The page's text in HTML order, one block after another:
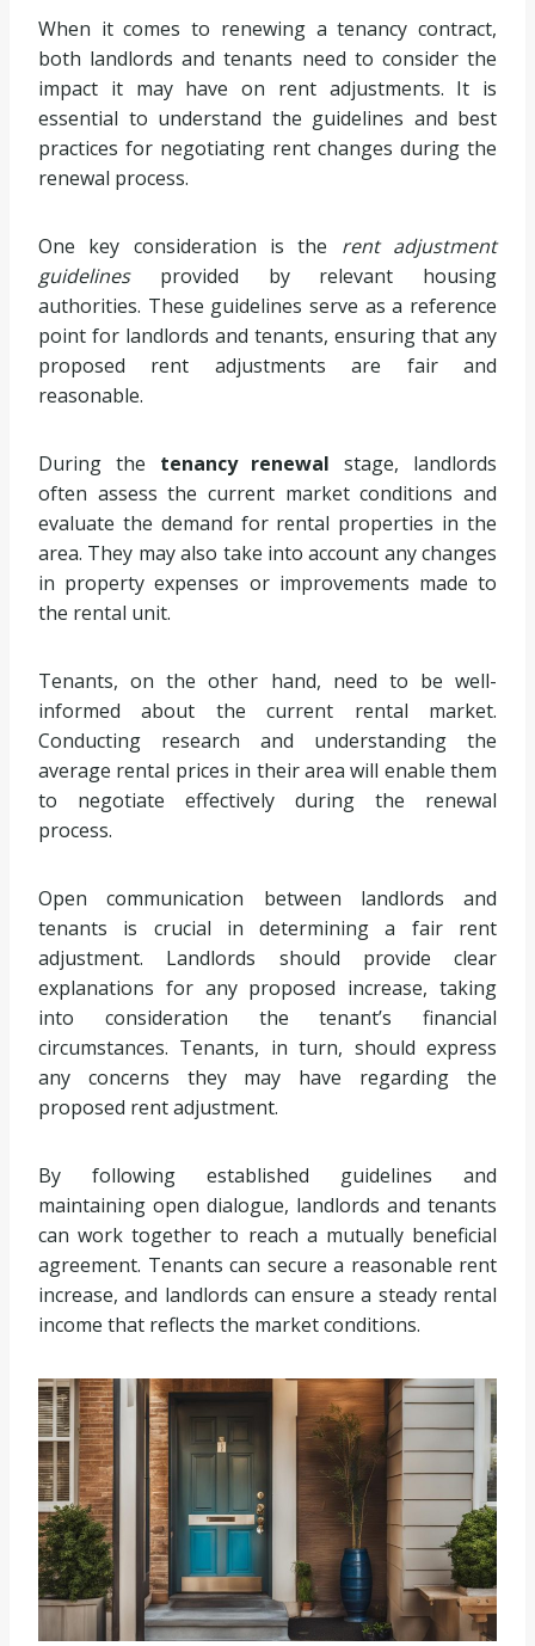
When it comes to renewing a tenancy contract,
both landlords and tenants need to consider the
impact it may have on rent adjustments. It is
essential to understand the guidelines and best
practices for negotiating rent changes during the
renewal process.
One key consideration is the rent adjustment
guidelinesprovided by relevant housing
authorities. These guidelines serve as a reference
point for landlords and tenants, ensuring that any
proposed rent adjustments are fair and
reasonable.
During the tenancy renewal stage, landlords
often assess the current market conditions and
evaluate the demand for rental properties in the
area. They may also take into account any changes
in property expenses or improvements made to
the rental unit.
Tenants, on the other hand, need to be well-
informed about the current rental market.
Conducting research and understanding the
average rental prices in their area will enable them
to negotiate effectively during the renewal
process.
Open communication between landlords and
tenants is crucial in determining a fair rent
adjustment. Landlords should provide clear
explanations for any proposed increase, taking
into consideration the tenant’s financial
circumstances. Tenants, in turn, should express
any concerns they may have regarding the
proposed rent adjustment.
By following established guidelines and
maintaining open dialogue, landlords and tenants
can work together to reach a mutually beneficial
agreement. Tenants can secure a reasonable rent
increase, and landlords can ensure a steady rental
income that reflects the market conditions.